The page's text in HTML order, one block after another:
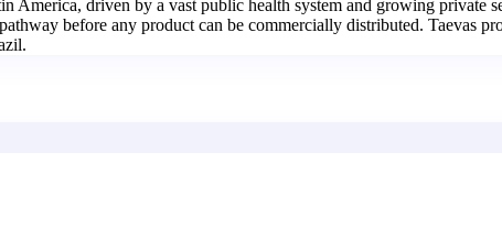
America, driven by a vast public health system and growing private
before any product can be commercially distributed. Taevas